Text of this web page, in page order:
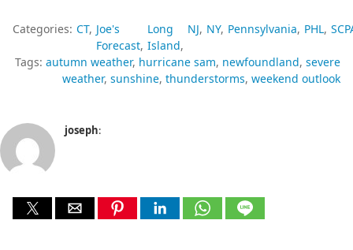
Categories: CT Joe's
Forecast
Long
Island
NJ NY Pennsylvania PHL
Tags: autumn weather hurricane sam newfoundland severe
weather sunshine thunderstorms weekend outlook
joseph: